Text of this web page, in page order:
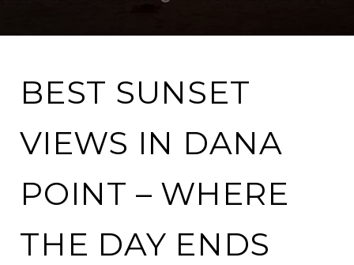
BEST SUNSET
VIEWS IN DANA
POINT – WHERE
THE DAY ENDS